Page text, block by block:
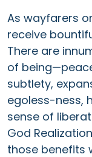
As wayfarers
receive
There are
of
subtlety,
egoless-ness,
sense of
God
those benefits